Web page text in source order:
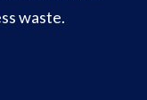
waste.